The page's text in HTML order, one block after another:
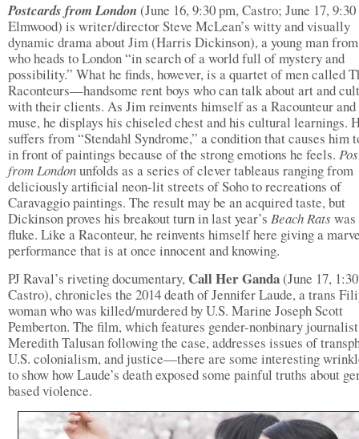
Postcards from London (June 16, 9:30 pm, Castro; June 17,
Elmwood) is writer/director Steve McLean’s witty and visually
dynamic drama about Jim (Harris Dickinson), a young man
who heads to London “in search of a world full of mystery and
possibility.” What he finds, however, is a quartet of men called
Raconteurs—handsome rent boys who can talk about art and
with their clients. As Jim reinvents himself as a Racounteur and
muse, he displays his chiseled chest and his cultural learnings.
suffers from “Stendahl Syndrome,” a condition that causes him
in front of paintings because of the strong emotions he feels.
from Londonunfolds as a series of clever tableaus ranging from
deliciously artificial neon-lit streets of Soho to recreations of
Caravaggio paintings. The result may be an acquired taste, but
Dickinson proves his breakout turn in last year’s Beach Rats was
fluke. Like a Raconteur, he reinvents himself here giving a
performance that is at once innocent and knowing.
PJ Raval’s riveting documentary, Call Her Ganda(June 17,
Castro), chronicles the 2014 death of Jennifer Laude, a trans
woman who was killed/murdered by U.S. Marine Joseph Scott
Pemberton. The film, which features gender-nonbinary journalist
Meredith Talusan following the case, addresses issues of
U.S. colonialism, and justice—there are some interesting
to show how Laude’s death exposed some painful truths about
based violence.